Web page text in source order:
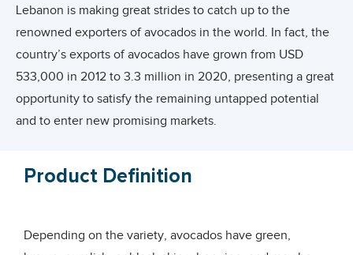
Lebanon is making great strides to catch up to the
renowned exporters of avocados in the world. In fact, the
country’s exports of avocados have grown from USD
533,000 in 2012 to 3.3 million in 2020, presenting a great
opportunity to satisfy the remaining untapped potential
and to enter new promising markets.
Interestingly, Lebanon has a great opportunity to increase
This report provides an overview of Lebanon’s current
Product Definition
Depending on the variety, avocados have green,